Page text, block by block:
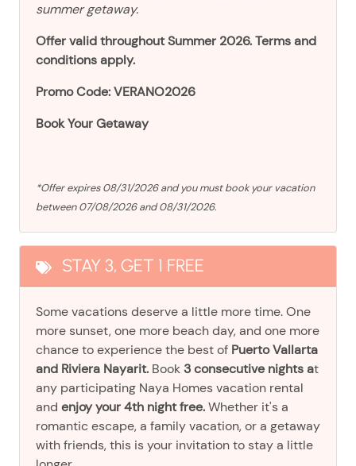
summer getaway.
Offer valid throughout Summer 2026. Terms and
conditions apply.
Promo Code: VERANO2026
Book Your Getaway
*Offer expires 08/31/2026 and you must book your vacation
between 07/08/2026 and 08/31/2026.
STAY 3, GET 1 FREE
Some vacations deserve a little more time. One
more sunset, one more beach day, and one more
chance to experience the best of Puerto Vallarta
and Riviera Nayarit. Book 3 consecutive nights at
any participating Naya Homes vacation rental
and enjoy your 4th night free.Whether it's a
romantic escape, a family vacation, or a getaway
with friends, this is your invitation to stay a little